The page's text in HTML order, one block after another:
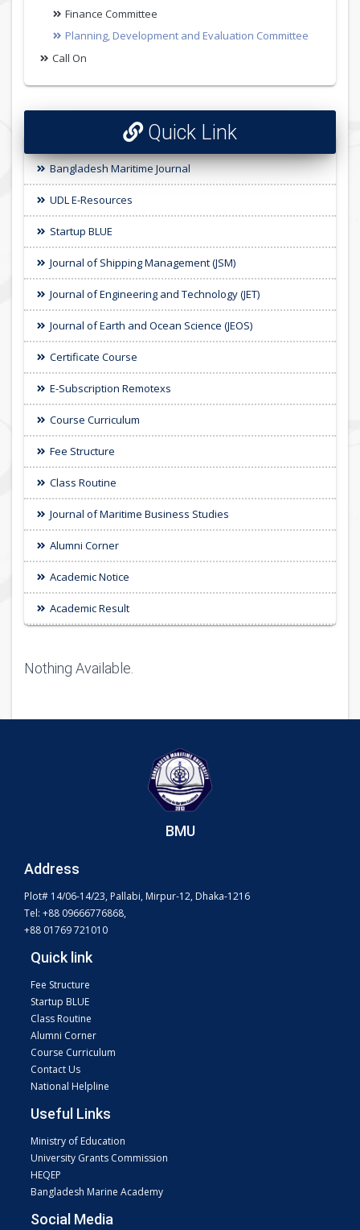
Finance Committee
Planning, Development and Evaluation Committee
Call On
Quick Link
Bangladesh Maritime Journal
UDL E-Resources
Startup BLUE
Journal of Shipping Management (JSM)
Journal of Engineering and Technology (JET)
Journal of Earth and Ocean Science (JEOS)
Certificate Course
E-Subscription Remotexs
Course Curriculum
Fee Structure
Class Routine
Journal of Maritime Business Studies
Alumni Corner
Academic Notice
Academic Result
Nothing Available.
BMU
Address
Plot# 14/06-14/23, Pallabi, Mirpur-12, Dhaka-1216
Tel: +88 09666776868,
+88 01769 721010
Quick link
Fee Structure
Startup BLUE
Class Routine
Alumni Corner
Course Curriculum
Contact Us
National Helpline
Useful Links
Ministry of Education
University Grants Commission
HEQEP
Bangladesh Marine Academy
Social Media